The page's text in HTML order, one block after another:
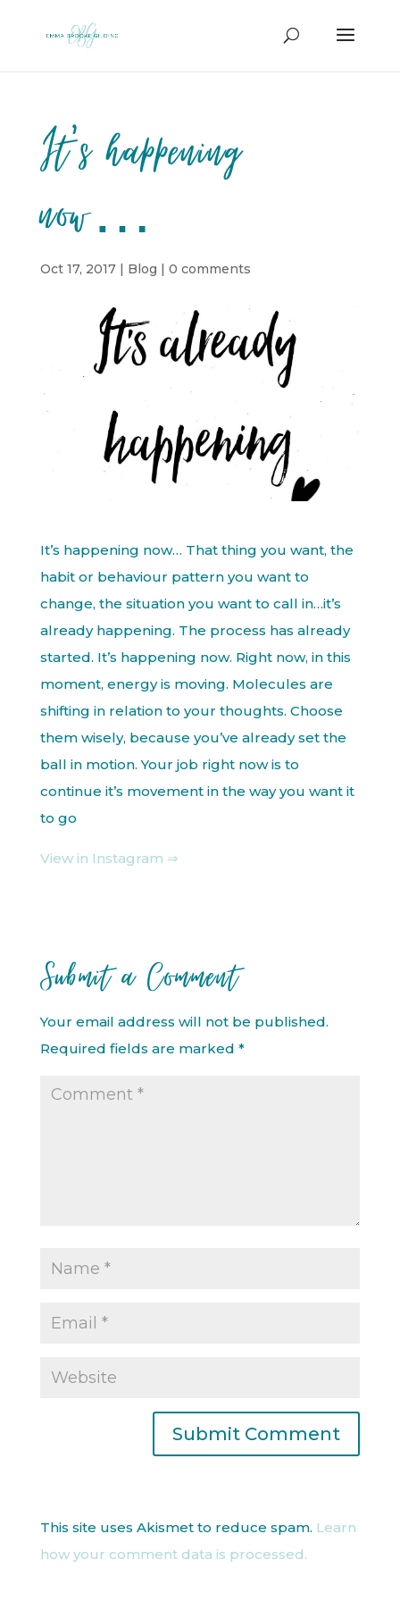
It’s happening
now…
Oct 17, 2017| Blog | 0 comments
It’s happening now… That thing you want, the
habit or behaviour pattern you want to
change, the situation you want to call in…it’s
already happening. The process has already
started. It’s happening now. Right now, in this
moment, energy is moving. Molecules are
shifting in relation to your thoughts. Choose
them wisely, because you’ve already set the
ball in motion. Your job right now is to
continue it’s movement in the way you want it
to go
View in Instagram ⇒
Submit a Comment
Your email address will not be published.
Required fields are marked *
This site uses Akismet to reduce spam. Learn
how your comment data is processed.